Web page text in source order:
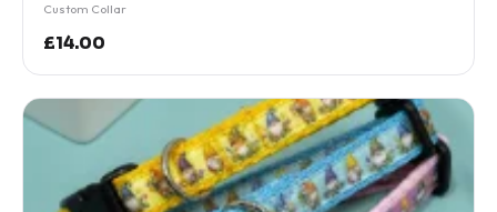
Custom Collar
£14.00